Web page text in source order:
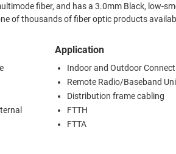
fiber, and has a 3.0mm Black, low-
of thousands of fiber optic products
Application
Indoor and Outdoor
Remote Radio/Baseband
Distribution frame cabling
FTTH
FTTA